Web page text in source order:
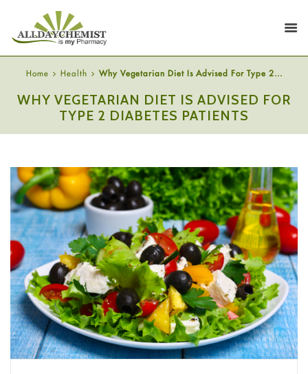
Home Health Why Vegetarian Diet Is Advised For Type 2...
WHY VEGETARIAN DIET IS ADVISED FOR
TYPE 2 DIABETES PATIENTS